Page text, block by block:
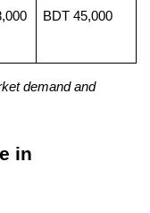
BDT 45,000
demand and
in